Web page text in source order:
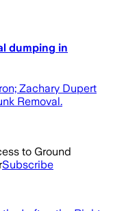
dumping in
Zachary Dupert
Removal.
to Ground
Subscribe